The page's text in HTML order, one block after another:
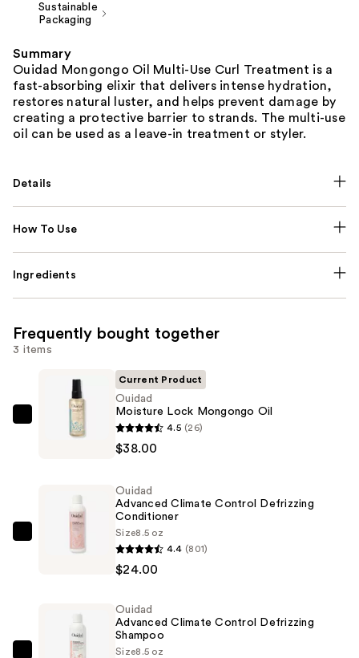
Sustainable
Packaging
Summary
Ouidad Mongongo Oil Multi-Use Curl Treatment is a
fast-absorbing elixir that delivers intense hydration,
restores natural luster, and helps prevent damage by
creating a protective barrier to strands. The multi-use
oil can be used as a leave-in treatment or styler.
Details
How To Use
Ingredients
Frequently bought together
3 items
Ouidad
Moisture
$38.00
Current Product
Ouidad
Moisture Lock Mongongo Oil
4.5 (26)
$38.00
Ouidad
Defrizzing
Conditioner
Ouidad
Advanced Climate Control Defrizzing
Conditioner
Size8.5 oz
4.4 (801)
$24.00
Ouidad
Advanced Climate Control Defrizzing
Shampoo
Size8.5 oz